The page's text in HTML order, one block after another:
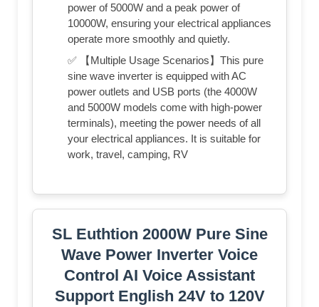
power of 5000W and a peak power of
10000W, ensuring your electrical appliances
operate more smoothly and quietly.
✅ 【Multiple Usage Scenarios】This pure
sine wave inverter is equipped with AC
power outlets and USB ports (the 4000W
and 5000W models come with high-power
terminals), meeting the power needs of all
your electrical appliances. It is suitable for
work, travel, camping, RV
SL Euthtion 2000W Pure Sine
Wave Power Inverter Voice
Control AI Voice Assistant
Support English 24V to 120V